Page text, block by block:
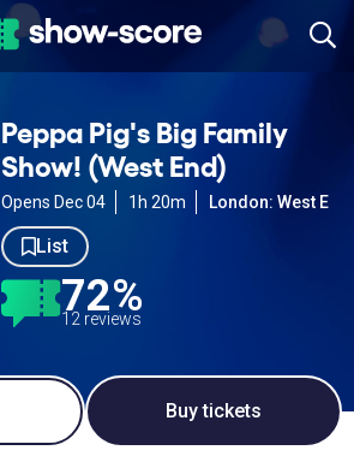
Peppa Pig's Big Family
Show! (West End)
Opens Dec 04 1h 20m London: West End
List
72%
12 reviews
Buy tickets